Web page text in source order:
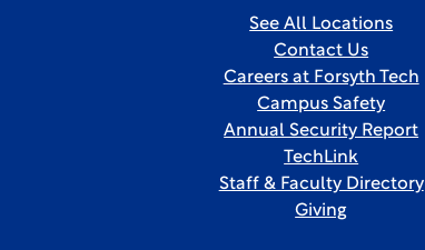
See All Locations
Contact Us
Careers at Forsyth Tech
Campus Safety
Annual Security Report
TechLink
Staff & Faculty Directory
Giving